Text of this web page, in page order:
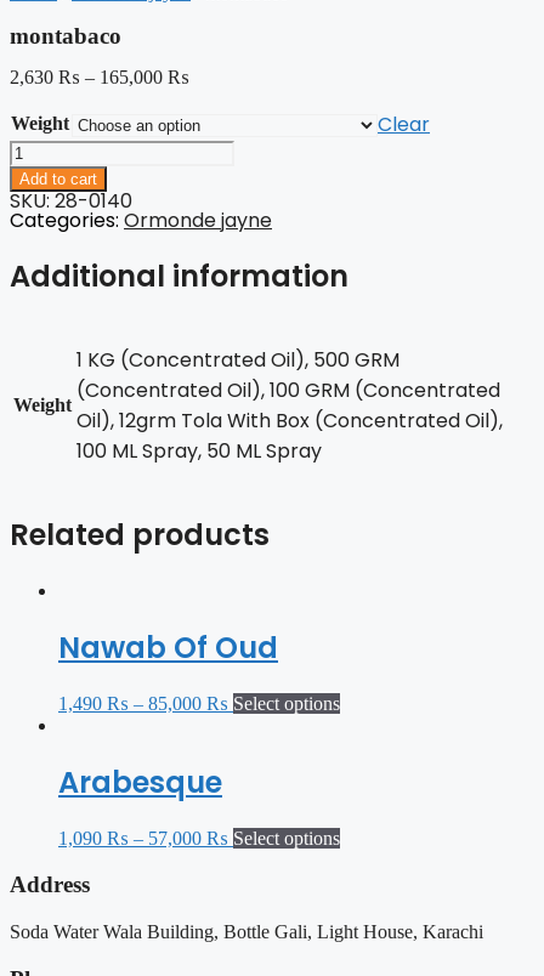
montabaco
2,630 ₨ – 165,000 ₨
Weight Clear
montabaco
quantity
Add to cart
SKU: 28-0140
Categories: Ormonde jayne
Additional information
Weight
1 KG (Concentrated Oil), 500 GRM
(Concentrated Oil), 100 GRM (Concentrated
Oil), 12grm Tola With Box (Concentrated Oil),
100 ML Spray, 50 ML Spray
Related products
Nawab Of Oud
1,490 ₨ – 85,000 ₨ Select options
Arabesque
1,090 ₨ – 57,000 ₨ Select options
Address
Soda Water Wala Building, Bottle Gali, Light House, Karachi